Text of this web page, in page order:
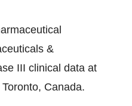
&
III clinical data at
Canada.